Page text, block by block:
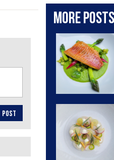
More posts
POST